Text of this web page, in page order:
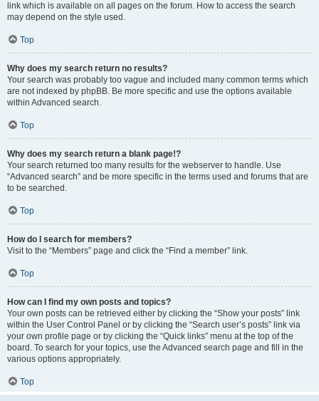
link which is available on all pages on the forum. How to access the search
may depend on the style used.
Top
Why does my search return no results?
Your search was probably too vague and included many common terms which
are not indexed by phpBB. Be more specific and use the options available
within Advanced search.
Top
Why does my search return a blank page!?
Your search returned too many results for the webserver to handle. Use
“Advanced search” and be more specific in the terms used and forums that are
to be searched.
Top
How do I search for members?
Visit to the “Members” page and click the “Find a member” link.
Top
How can I find my own posts and topics?
Your own posts can be retrieved either by clicking the “Show your posts” link
within the User Control Panel or by clicking the “Search user’s posts” link via
your own profile page or by clicking the “Quick links” menu at the top of the
board. To search for your topics, use the Advanced search page and fill in the
various options appropriately.
Top